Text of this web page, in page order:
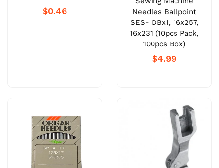
$0.46
Needles Ballpoint
SES- DBx1, 16x257,
16x231 (10pcs Pack,
100pcs Box)
$4.99